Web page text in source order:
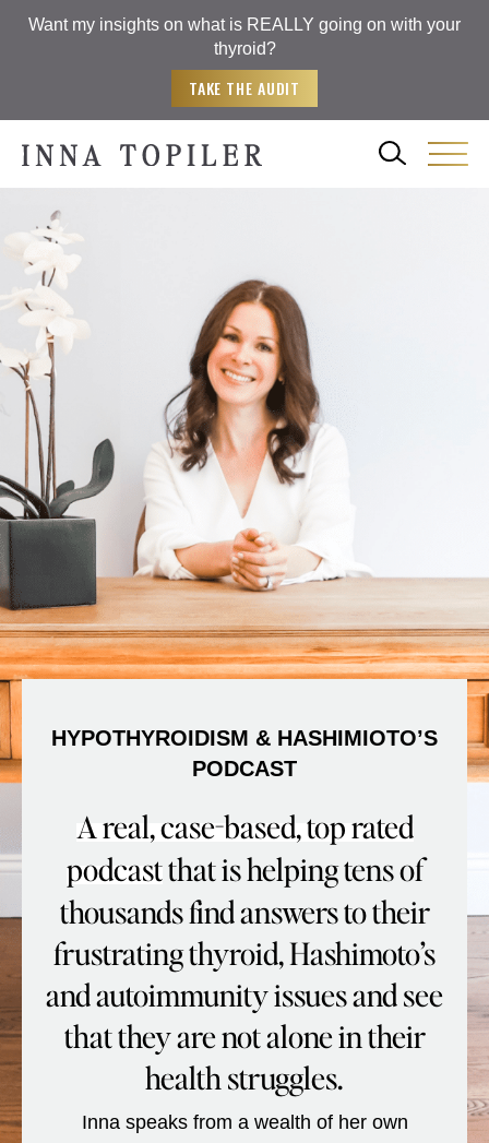
Want my insights on what is REALLY going on with your
thyroid?
TAKE THE AUDIT
HYPOTHYROIDISM & HASHIMIOTO’S
PODCAST
A real, case-based, top rated
podcastthat is helping tens of
thousands find answers to their
frustrating thyroid, Hashimoto’s
and autoimmunity issues and see
that they are not alone in their
health struggles.
Inna speaks from a wealth of her own